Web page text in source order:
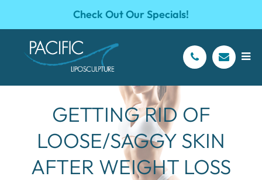
Check Out Our Specials!
GETTING RID OF
LOOSE/SAGGY SKIN
AFTER WEIGHT LOSS